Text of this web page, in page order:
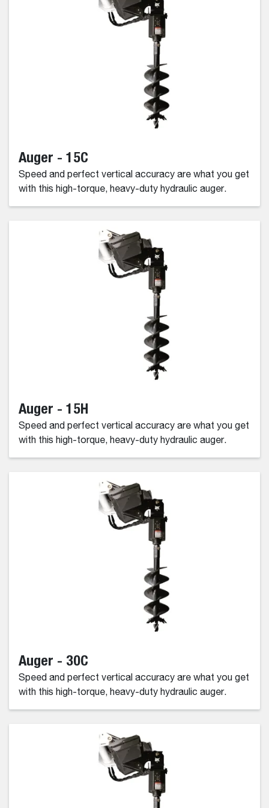
Auger - 15C
Speed and perfect vertical accuracy are what you get
with this high-torque, heavy-duty hydraulic auger.
Auger - 15H
Speed and perfect vertical accuracy are what you get
with this high-torque, heavy-duty hydraulic auger.
Auger - 30C
Speed and perfect vertical accuracy are what you get
with this high-torque, heavy-duty hydraulic auger.